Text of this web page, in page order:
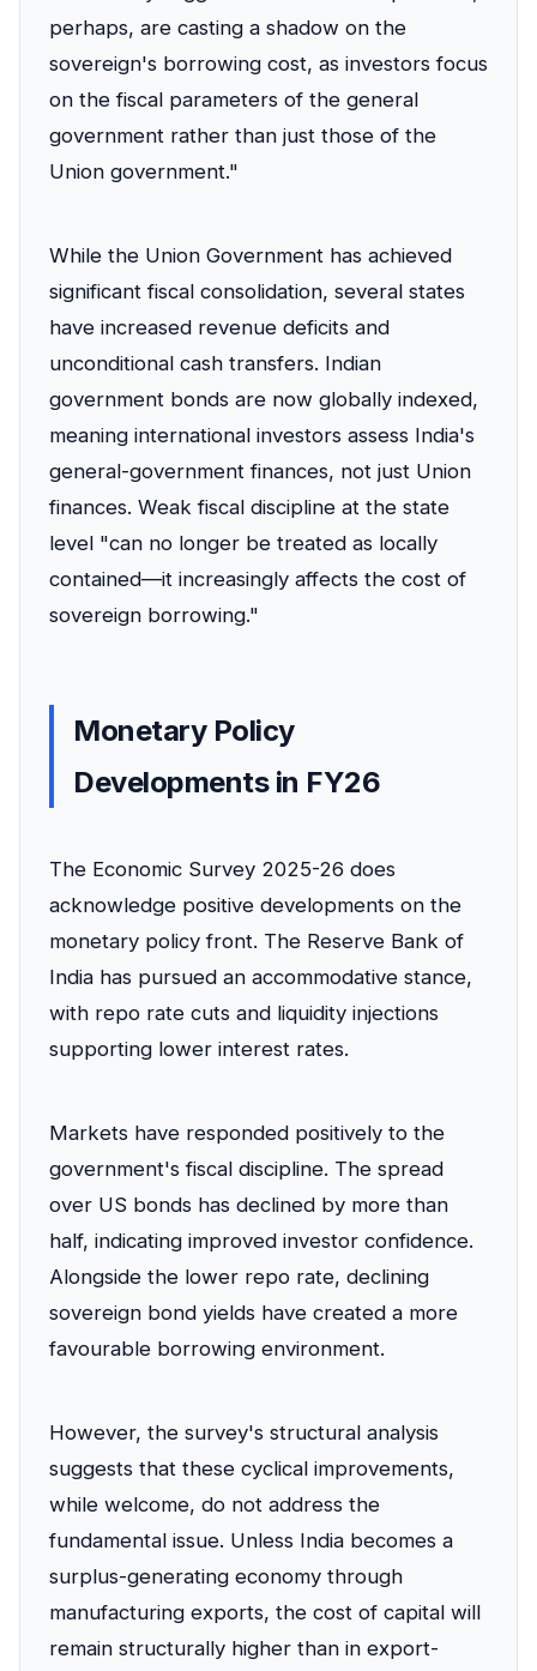
perhaps, are casting a shadow on the
sovereign's borrowing cost, as investors focus
on the fiscal parameters of the general
government rather than just those of the
Union government."
While the Union Government has achieved
significant fiscal consolidation, several states
have increased revenue deficits and
unconditional cash transfers. Indian
government bonds are now globally indexed,
meaning international investors assess India's
general-government finances, not just Union
finances. Weak fiscal discipline at the state
level "can no longer be treated as locally
contained—it increasingly affects the cost of
sovereign borrowing."
Monetary Policy
Developments in FY26
The Economic Survey 2025-26 does
acknowledge positive developments on the
monetary policy front. The Reserve Bank of
India has pursued an accommodative stance,
with repo rate cuts and liquidity injections
supporting lower interest rates.
Markets have responded positively to the
government's fiscal discipline. The spread
over US bonds has declined by more than
half, indicating improved investor confidence.
Alongside the lower repo rate, declining
sovereign bond yields have created a more
favourable borrowing environment.
However, the survey's structural analysis
suggests that these cyclical improvements,
while welcome, do not address the
fundamental issue. Unless India becomes a
surplus-generating economy through
manufacturing exports, the cost of capital will
remain structurally higher than in export-